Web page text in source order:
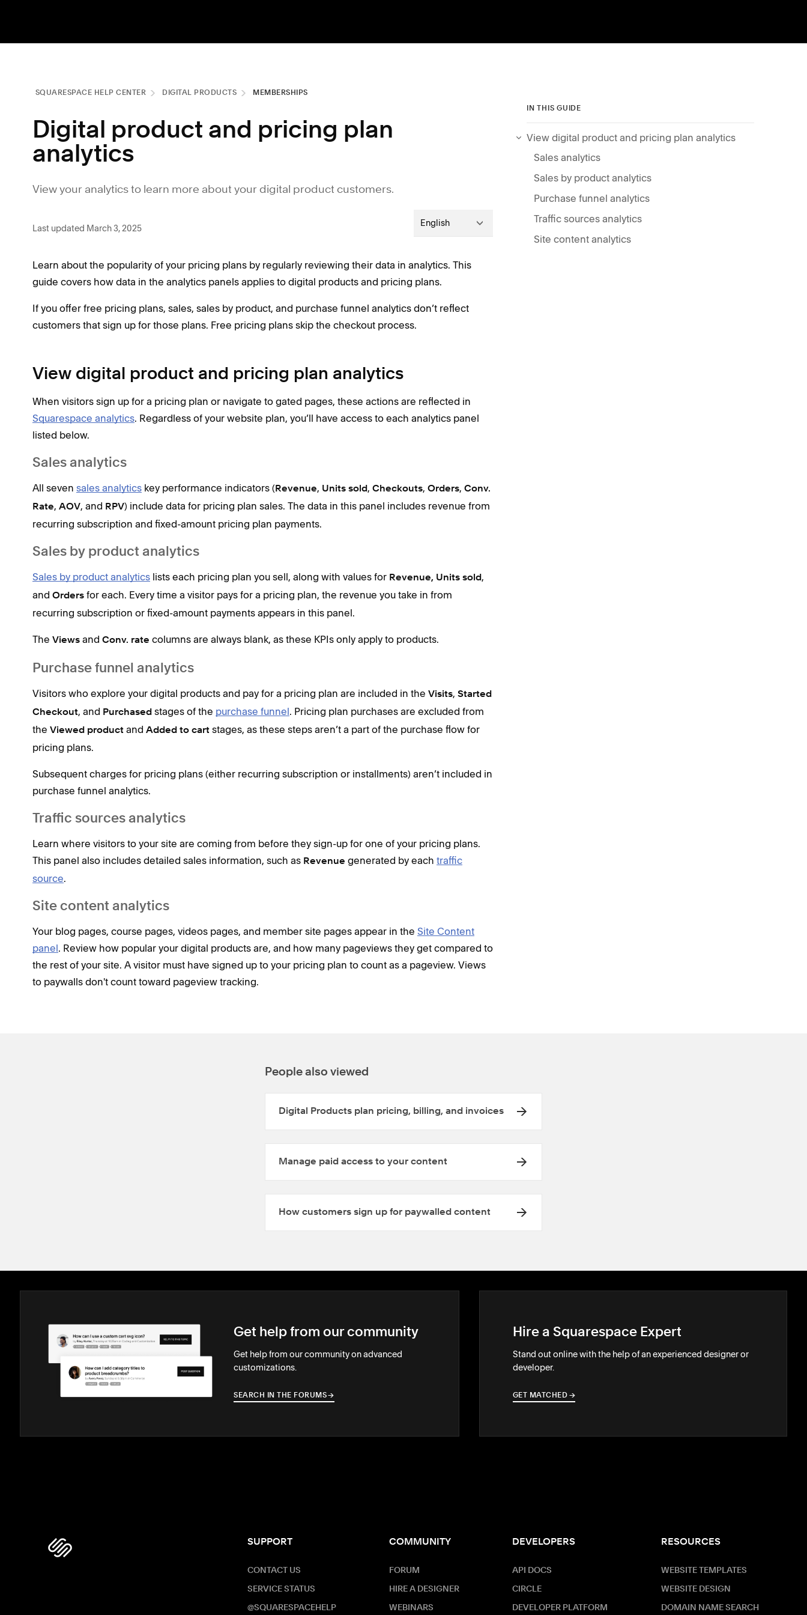
SQUARESPACE HELP CENTER DIGITAL PRODUCTS MEMBERSHIPS
Digital product and pricing plan
analytics
View your analytics to learn more about your digital product customers.
Last updated March 3, 2025 English
Learn about the popularity of your pricing plans by regularly reviewing their data in analytics. This
guide covers how data in the analytics panels applies to digital products and pricing plans.
If you offer free pricing plans, sales, sales by product, and purchase funnel analytics don’t reflect
customers that sign up for those plans. Free pricing plans skip the checkout process.
View digital product and pricing plan analytics
When visitors sign up for a pricing plan or navigate to gated pages, these actions are reflected in
Squarespace analytics. Regardless of your website plan, you’ll have access to each analytics panel
listed below.
Sales analytics
All seven sales analytics key performance indicators ( Revenue, Units sold, Checkouts, Orders, Conv.
Rate, AOV, and RPV) include data for pricing plan sales. The data in this panel includes ‌revenue from
recurring subscription and fixed-amount pricing plan payments.
Sales by product analytics
Sales by product analytics lists each pricing plan you sell, along with values for Revenue, Units sold,
and Orders for each. Every time a visitor pays for a pricing plan, the revenue you take in from
recurring subscription or fixed-amount payments appears in this panel.
The Views and Conv. rate columns are always blank, as these KPIs only apply to products.
Purchase funnel analytics
Visitors who explore your digital products and pay for a pricing plan are included in the Visits, Started
Checkout, and Purchased stages of the purchase funnel. Pricing plan purchases are excluded from
the Viewed product and Added to cart stages, as these steps aren’t a part of the purchase flow for
pricing plans.
Subsequent charges for pricing plans (either recurring subscription or installments) aren’t included in
purchase funnel analytics.
Traffic sources analytics
Learn where visitors to your site are coming from before they sign-up for one of your pricing plans.
This panel also includes detailed sales information, such as Revenue generated by each traffic
source.
Site content analytics
Your blog pages, course pages, videos pages, and member site pages appear in the Site Content
panel. Review how popular your digital products are, and how many pageviews they get compared to
the rest of your site. A visitor must have signed up to your pricing plan to count as a pageview. Views
to paywalls don't count toward pageview tracking.
IN THIS GUIDE
View digital product and pricing plan analytics
Sales analytics
Sales by product analytics
Purchase funnel analytics
Traffic sources analytics
Site content analytics
People also viewed
Digital Products plan pricing, billing, and invoices
Manage paid access to your content
How customers sign up for paywalled content
Get help from our community
Get help from our community on advanced
customizations.
SEARCH IN THE FORUMS→
→
Hire a Squarespace Expert
Stand out online with the help of an experienced designer or
developer.
GET MATCHED →
→
SUPPORT
CONTACT US
SERVICE STATUS
@SQUARESPACEHELP
COMMUNITY
FORUM
HIRE A DESIGNER
WEBINARS
DEVELOPERS
API DOCS
CIRCLE
DEVELOPER PLATFORM
RESOURCES
WEBSITE TEMPLATES
WEBSITE DESIGN
DOMAIN NAME SEARCH